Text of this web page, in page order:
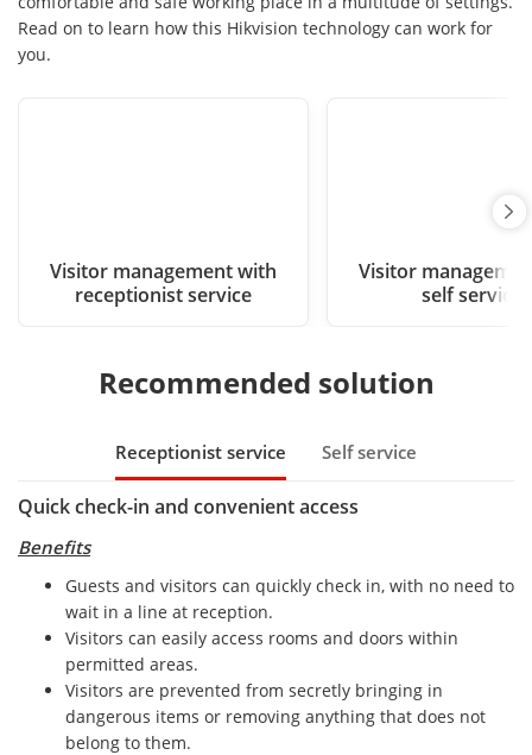
Read on to learn how this Hikvision technology can work for
you.
Visitor management with
receptionist service
Visitor
self service
Recommended solution
Receptionist service Self service
Quick check-in and convenient access
Benefits
Guests and visitors can quickly check in, with no need to
wait in a line at reception.
Visitors can easily access rooms and doors within
permitted areas.
Visitors are prevented from secretly bringing in
dangerous items or removing anything that does not
belong to them.